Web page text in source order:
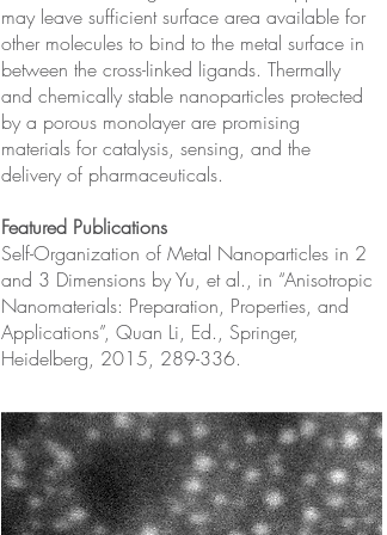
may leave sufficient surface area available for
other molecules to bind to the metal surface in
between the cross-linked ligands. Thermally
and chemically stable nanoparticles protected
by a porous monolayer are promising
materials for catalysis, sensing, and the
delivery of pharmaceuticals.
Featured Publications
Self-Organization of Metal Nanoparticles in 2
and 3 Dimensions by Yu, et al., in “Anisotropic
Nanomaterials: Preparation, Properties, and
Applications”, Quan Li, Ed., Springer,
Heidelberg, 2015, 289-336.